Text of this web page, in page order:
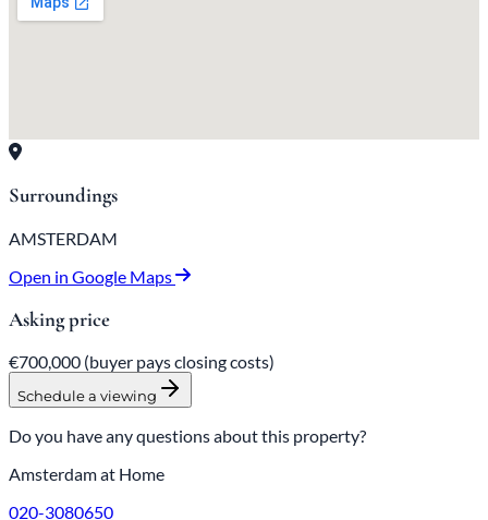
Surroundings
AMSTERDAM
Open in Google Maps
Asking price
€700,000 (buyer pays closing costs)
Schedule a viewing
Do you have any questions about this property?
Amsterdam at Home
020-3080650